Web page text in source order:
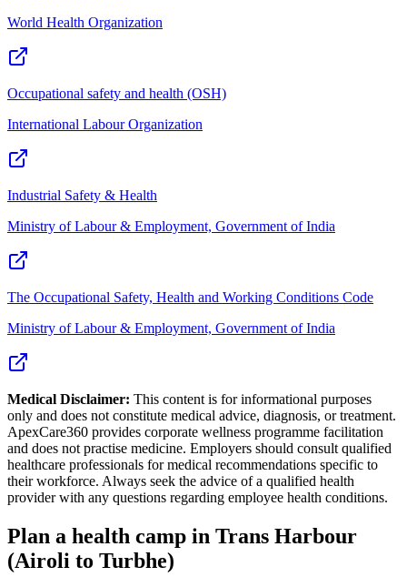
World Health Organization
Occupational safety and health (OSH)
International Labour Organization
Industrial Safety & Health
Ministry of Labour & Employment, Government of India
The Occupational Safety, Health and Working Conditions Code
Ministry of Labour & Employment, Government of India
Medical Disclaimer: This content is for informational purposes
only and does not constitute medical advice, diagnosis, or treatment.
ApexCare360 provides corporate wellness programme facilitation
and does not practise medicine. Employers should consult qualified
healthcare professionals for medical recommendations specific to
their workforce. Always seek the advice of a qualified health
provider with any questions regarding employee health conditions.
Plan a health camp in Trans Harbour
(Airoli to Turbhe)